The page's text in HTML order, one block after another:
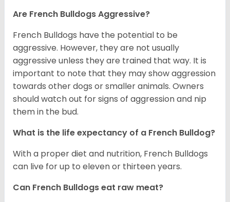
Are French Bulldogs Aggressive?
French Bulldogs have the potential to be
aggressive. However, they are not usually
aggressive unless they are trained that way. It is
important to note that they may show aggression
towards other dogs or smaller animals. Owners
should watch out for signs of aggression and nip
them in the bud.
What is the life expectancy of a French Bulldog?
With a proper diet and nutrition, French Bulldogs
can live for up to eleven or thirteen years.
Can French Bulldogs eat raw meat?